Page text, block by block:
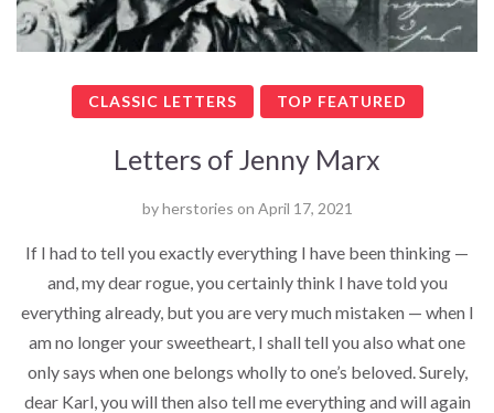
CLASSIC LETTERS TOP FEATURED
Letters of Jenny Marx
byherstories on April 17, 2021
If I had to tell you exactly everything I have been thinking —
and, my dear rogue, you certainly think I have told you
everything already, but you are very much mistaken — when I
am no longer your sweetheart, I shall tell you also what one
only says when one belongs wholly to one’s beloved. Surely,
dear Karl, you will then also tell me everything and will again